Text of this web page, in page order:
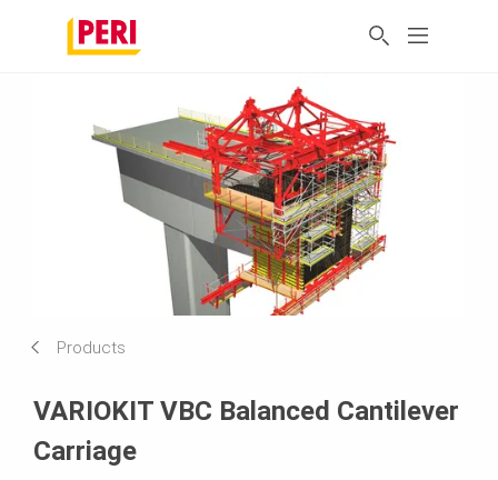
Products
VARIOKIT VBC Balanced Cantilever
Carriage